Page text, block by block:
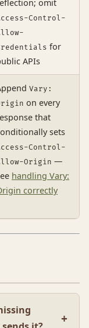
omit
Control-
for
APIs
Vary:
on every
that
sets
Control-
Origin —
handling Vary:
correctly